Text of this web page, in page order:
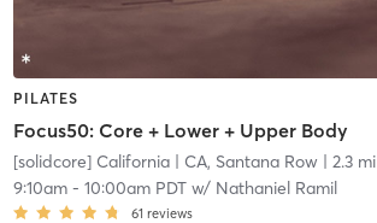
PILATES
Focus50: Core + Lower + Upper Body
[solidcore] California| CA, Santana Row| 2.3 mi
9:10am- 10:00am PDTw/ Nathaniel Ramil
61 reviews